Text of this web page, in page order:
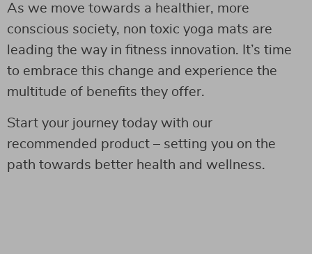
As we move towards a healthier, more
conscious society, non toxic yoga mats are
leading the way in fitness innovation. It’s time
to embrace this change and experience the
multitude of benefits they offer.
Start your journey today with our
recommended product – setting you on the
path towards better health and wellness.